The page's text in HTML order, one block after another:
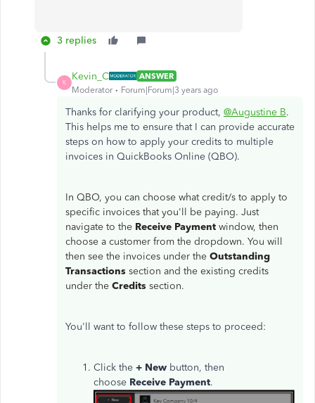
3 replies
K
Kevin_C
ANSWER
Moderator
Forum|Forum|3 years ago
Thanks for clarifying your product, @Augustine B.
This helps me to ensure that I can provide accurate
steps on how to apply your credits to multiple
invoices in QuickBooks Online (QBO).
In QBO, you can choose what credit/s to apply to
specific invoices that you'll be paying. Just
navigate to the Receive Payment window, then
choose a customer from the dropdown. You will
then see the invoices under the Outstanding
Transactions section and the existing credits
under the Credits section.
You'll want to follow these steps to proceed:
Click the + New button, then
choose Receive Payment.